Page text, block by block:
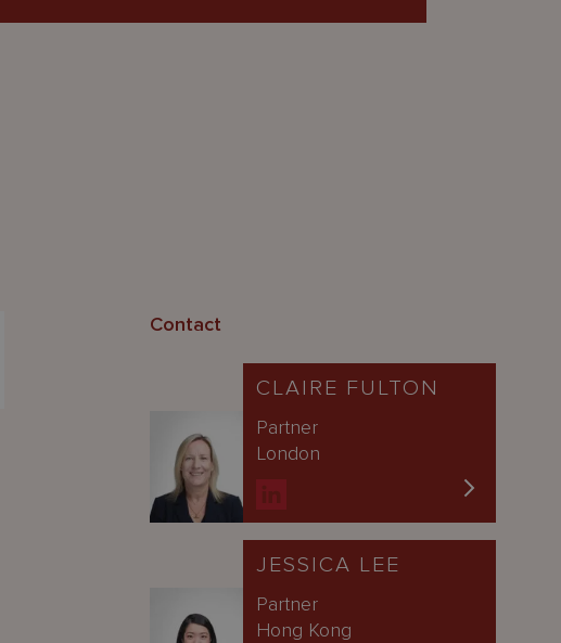
Contact
CLAIRE FULTON
Partner
London
JESSICA LEE
Partner
Hong Kong